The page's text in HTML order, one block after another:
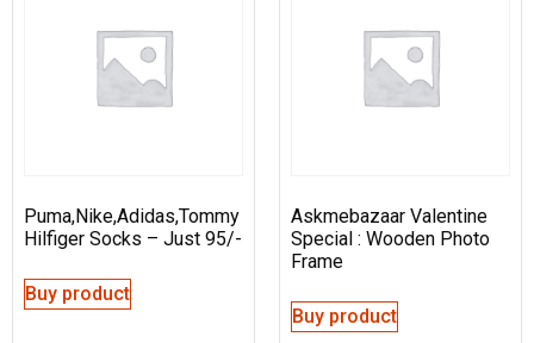
Puma,Nike,Adidas,Tommy
Hilfiger Socks – Just 95/-
Buy product
Askmebazaar Valentine
Special : Wooden Photo
Frame
Buy product